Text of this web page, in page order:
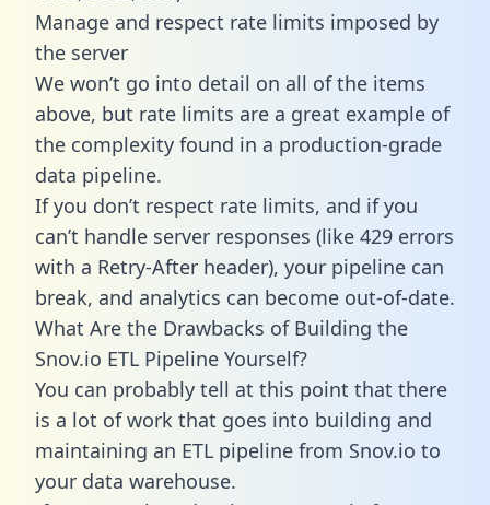
Manage and respect rate limits imposed by
the server
We won’t go into detail on all of the items
above, but rate limits are a great example of
the complexity found in a production-grade
data pipeline.
If you don’t respect rate limits, and if you
can’t handle server responses (like 429 errors
with a Retry-After header), your pipeline can
break, and analytics can become out-of-date.
What Are the Drawbacks of Building the
Snov.io ETL Pipeline Yourself?
You can probably tell at this point that there
is a lot of work that goes into building and
maintaining an ETL pipeline from Snov.io to
your data warehouse.